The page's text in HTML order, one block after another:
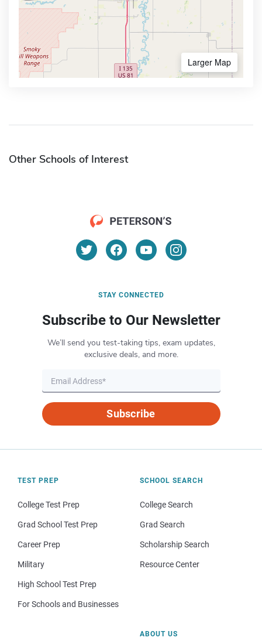
Larger Map
Other Schools of Interest
STAY CONNECTED
Subscribe to Our Newsletter
We’ll send you test-taking tips, exam updates,
exclusive deals, and more.
Subscribe
TEST PREP
College Test Prep
Grad School Test Prep
Career Prep
Military
High School Test Prep
For Schools and Businesses
SCHOOL SEARCH
College Search
Grad Search
Scholarship Search
Resource Center
ABOUT US